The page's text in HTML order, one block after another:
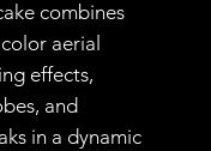
combines
aerial
effects,
and
in a dynamic